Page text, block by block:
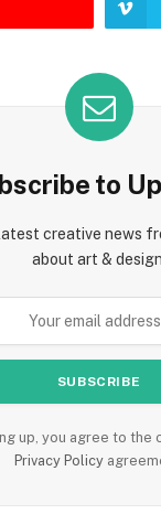
to
creative news
about art &
up, you agree to the
Privacy Policy